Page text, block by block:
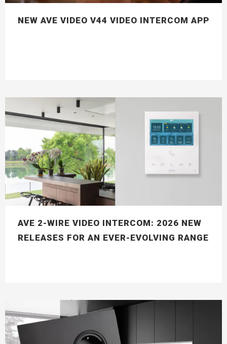
NEW AVE VIDEO V44 VIDEO INTERCOM APP
AVE 2-WIRE VIDEO INTERCOM: 2026 NEW
RELEASES FOR AN EVER-EVOLVING RANGE